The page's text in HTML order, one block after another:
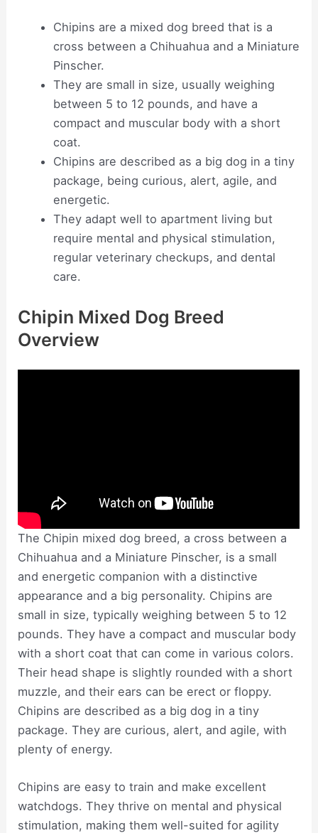
Chipins are a mixed dog breed that is a
cross between a Chihuahua and a Miniature
Pinscher.
They are small in size, usually weighing
between 5 to 12 pounds, and have a
compact and muscular body with a short
coat.
Chipins are described as a big dog in a tiny
package, being curious, alert, agile, and
energetic.
They adapt well to apartment living but
require mental and physical stimulation,
regular veterinary checkups, and dental
care.
Chipin Mixed Dog Breed
Overview
The Chipin mixed dog breed, a cross between a
Chihuahua and a Miniature Pinscher, is a small
and energetic companion with a distinctive
appearance and a big personality. Chipins are
small in size, typically weighing between 5 to 12
pounds. They have a compact and muscular body
with a short coat that can come in various colors.
Their head shape is slightly rounded with a short
muzzle, and their ears can be erect or floppy.
Chipins are described as a big dog in a tiny
package. They are curious, alert, and agile, with
plenty of energy.
Chipins are easy to train and make excellent
watchdogs. They thrive on mental and physical
stimulation, making them well-suited for agility